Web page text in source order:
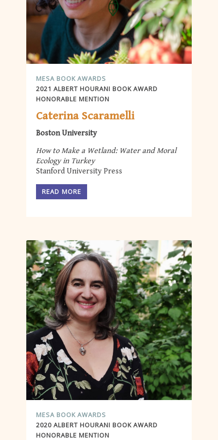
MESA BOOK AWARDS
2021 ALBERT HOURANI BOOK AWARD
HONORABLE MENTION
Caterina Scaramelli
Boston University
How to Make a Wetland: Water and Moral
Ecology in Turkey
Stanford University Press
READ MORE
MESA BOOK AWARDS
2020 ALBERT HOURANI BOOK AWARD
HONORABLE MENTION